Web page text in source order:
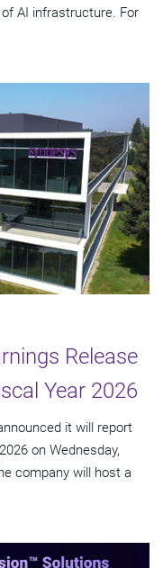
AI infrastructure. For
Release
Year 2026
it will report
on Wednesday,
company will host a